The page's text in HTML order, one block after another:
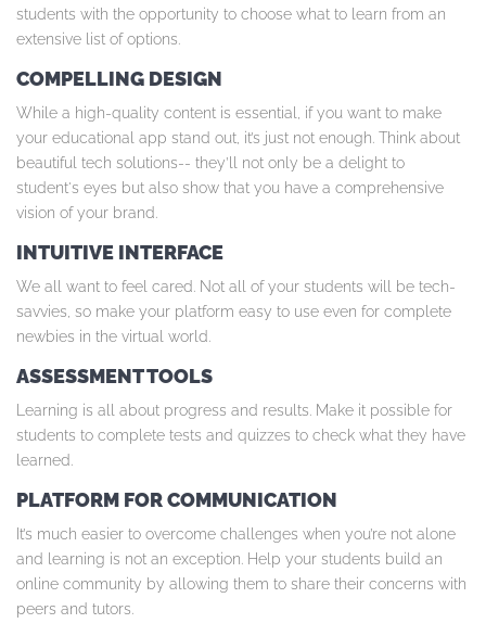
students with the opportunity to choose what to learn from an
extensive list of options.
COMPELLING DESIGN
While a high-quality content is essential, if you want to make
your educational app stand out, it’s just not enough. Think about
beautiful tech solutions-- they’ll not only be a delight to
student's eyes but also show that you have a comprehensive
vision of your brand.
INTUITIVE INTERFACE
We all want to feel cared. Not all of your students will be tech-
savvies, so make your platform easy to use even for complete
newbies in the virtual world.
ASSESSMENT TOOLS
Learning is all about progress and results. Make it possible for
students to complete tests and quizzes to check what they have
learned.
PLATFORM FOR COMMUNICATION
It’s much easier to overcome challenges when you’re not alone
and learning is not an exception. Help your students build an
online community by allowing them to share their concerns with
peers and tutors.